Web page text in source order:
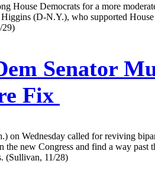
House Democrats for a more
(D-N.Y.), who supported
29)
Senator
Fix
on Wednesday called for reviving
the new Congress and find a way
(Sullivan, 11/28)